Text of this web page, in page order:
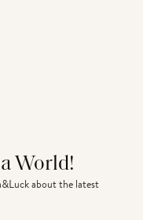
World!
about the latest